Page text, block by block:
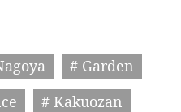
# Garden
# Kakuozan